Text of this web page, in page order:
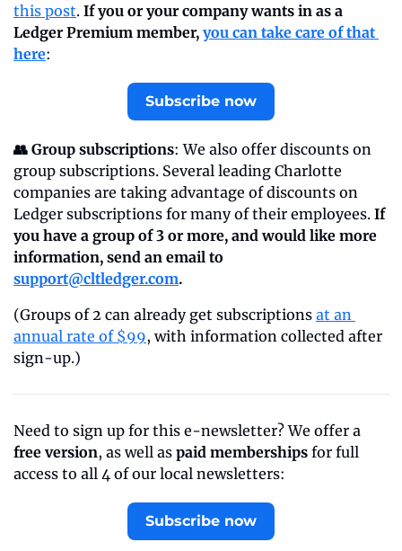
this post. If you or your company wants in as a
Ledger Premium member, you can take care of that
here:
Subscribe now
👥 Group subscriptions: We also offer discounts on
group subscriptions. Several leading Charlotte
companies are taking advantage of discounts on
Ledger subscriptions for many of their employees. If
you have a group of 3 or more, and would like more
support@cltledger.com.
(Groups of 2 can already get subscriptions at an
annual rate of $99, with information collected after
sign-up.)
free version, as well as paid memberships for full
access to all 4 of our local newsletters:
Subscribe now